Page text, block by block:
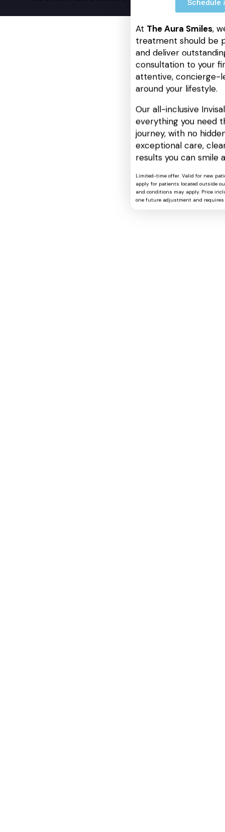
Schedule
At The Aura Smiles,
treatment should be
and deliver
consultation to your
attentive, concierge-
around your lifestyle.
Our all-inclusive
everything you need
journey, with no
exceptional care,
results you can smile
Limited-time offer. Valid for new
apply for patients located outside
and conditions may apply. Price
one future adjustment and requires